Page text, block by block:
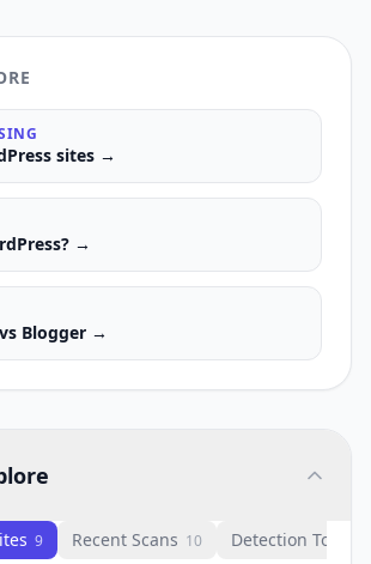
sites →
? →
vs Blogger →
9 Recent Scans 10 Detection Tools